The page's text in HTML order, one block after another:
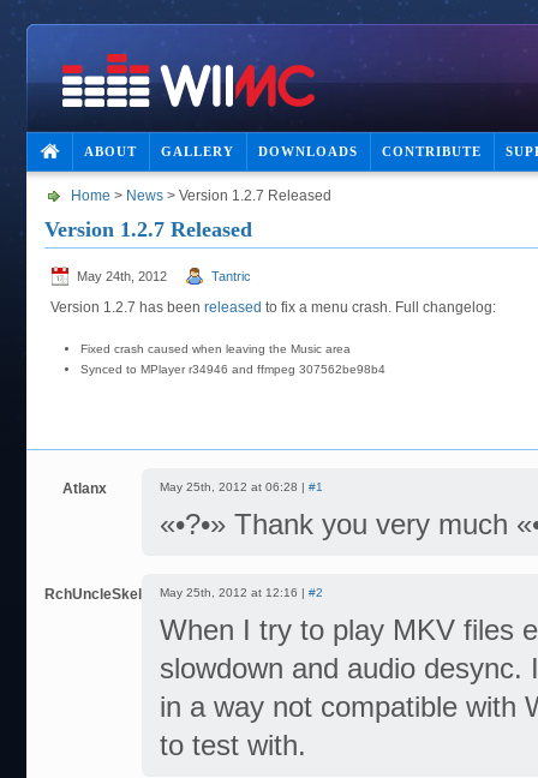
ABOUT GALLERY DOWNLOADS CONTRIBUTE
Home > News > Version 1.2.7 Released
Version 1.2.7 Released
May 24th, 2012 Tantric
Version 1.2.7 has been released to fix a menu crash. Full changelog:
Fixed crash caused when leaving the Music area
Synced to MPlayer r34946 and ffmpeg 307562be98b4
Atlanx May 25th, 2012 at 06:28 | #1
«•?•» Thank you very much
RchUncleSkeletonMay 25th, 2012 at 12:16 | #2
When I try to play MKV files
slowdown and audio
in a way not compatible with
to test with.